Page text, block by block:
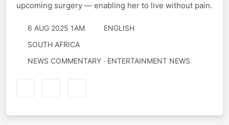
upcoming surgery — enabling her to live without pain.
6 AUG 2025 1AM
ENGLISH
SOUTH AFRICA
NEWS COMMENTARY · ENTERTAINMENT NEWS